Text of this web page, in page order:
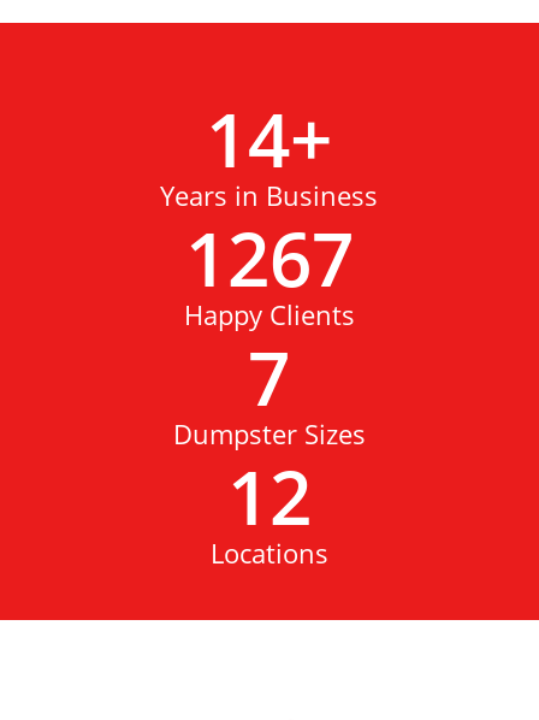
14+
Years in Business
1267
Happy Clients
7
Dumpster Sizes
12
Locations